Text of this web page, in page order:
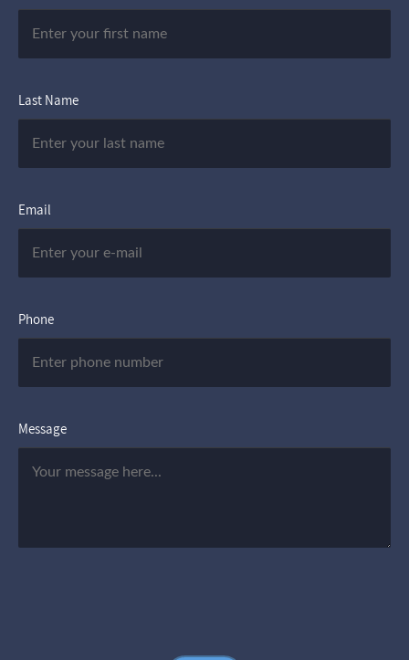
Last Name
Email
Phone
Message